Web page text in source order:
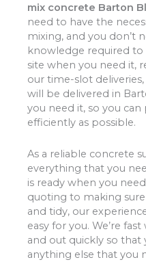
mix concrete Barton
need to have the
mixing, and you don’t
knowledge required to
site when you need it,
our time-slot
will be delivered in
you need it, so you
efficiently as possible.
As a reliable concrete
everything that you
is ready when you
quoting to making
and tidy, our
easy for you. We’re
and out quickly so that
anything else that you